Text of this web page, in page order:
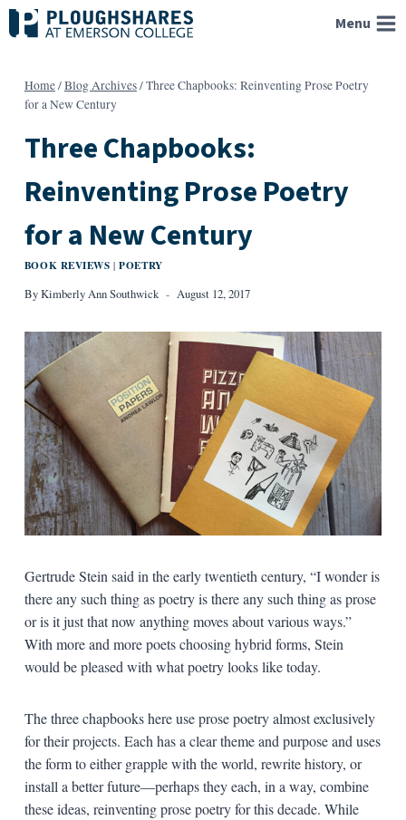
Skip
to
Menu
Home/Blog Archives/Three Chapbooks: Reinventing Prose Poetry
for a New Century
Three Chapbooks:
Reinventing Prose Poetry
for a New Century
BOOK REVIEWS |POETRY
ByKimberly Ann Southwick August 12, 2017
Gertrude Stein said in the early twentieth century, “I wonder is
there any such thing as poetry is there any such thing as prose
or is it just that now anything moves about various ways.”
With more and more poets choosing hybrid forms, Stein
would be pleased with what poetry looks like today.
The three chapbooks here use prose poetry almost exclusively
for their projects. Each has a clear theme and purpose and uses
the form to either grapple with the world, rewrite history, or
install a better future—perhaps they each, in a way, combine
these ideas, reinventing prose poetry for this decade. While